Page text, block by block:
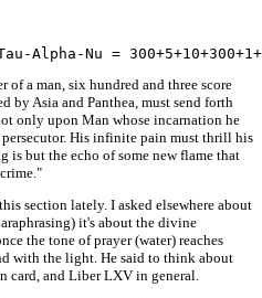
of a man, six hundred and three score
by Asia and Panthea, must send forth
only upon Man whose incarnation he
His infinite pain must thrill his
is but the echo of some new flame that
section lately. I asked elsewhere about
it's about the divine
the tone of prayer (water) reaches
with the light. He said to think about
card, and Liber LXV in general.